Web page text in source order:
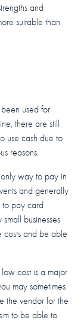
and
suitable than
used for
there are still
use cash due to
reasons.
way to pay in
and generally
to pay card
businesses
costs and be able
cost is a major
may sometimes
the vendor for the
to be able to